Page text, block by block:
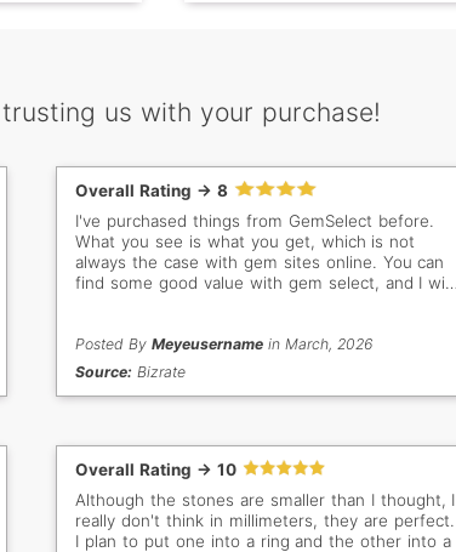
us with your purchase!
Overall Rating -> 8
I've purchased things from GemSelect before.
What you see is what you get, which is not
always the case with gem sites online. You can
find some good value with gem select, and I will
Posted By Meyeusernamein March, 2026
Source: Bizrate
Overall Rating -> 10
Although the stones are smaller than I thought, I
really don't think in millimeters, they are perfect.
I plan to put one into a ring and the other into a